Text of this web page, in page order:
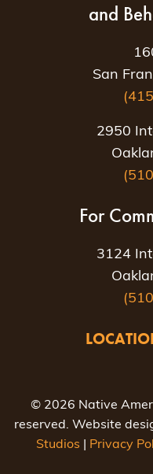
and
San
2950
For
3124
© 2026 Native
reserved. Website
Studios
Privacy